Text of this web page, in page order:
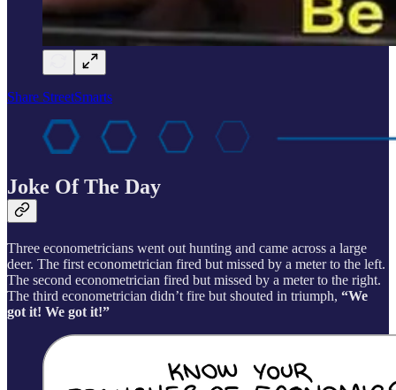
Share StreetSmarts
Joke Of The Day
Three econometricians went out hunting and came across a large
deer. The first econometrician fired but missed by a meter to the left.
The second econometrician fired but missed by a meter to the right.
The third econometrician didn’t fire but shouted in triumph, “We
got it! We got it!”